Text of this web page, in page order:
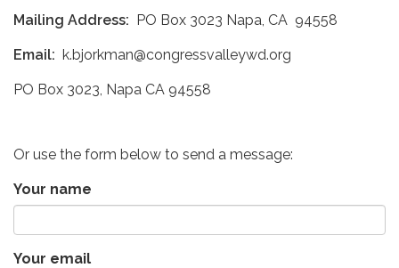
Mailing Address: PO Box 3023 Napa, CA 94558
Email: k.bjorkman@congressvalleywd.org
PO Box 3023, Napa CA 94558
Or use the form below to send a message:
Your name
Your email